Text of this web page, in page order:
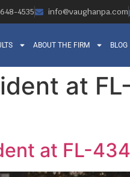
4535 info@vaughanpa.com
ABOUT THE FIRM BLOG
at
at FL-